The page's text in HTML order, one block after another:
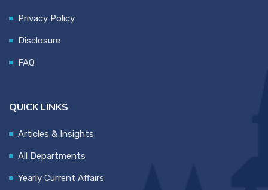
Privacy Policy
Disclosure
FAQ
QUICK LINKS
Articles & Insights
All Departments
Yearly Current Affairs